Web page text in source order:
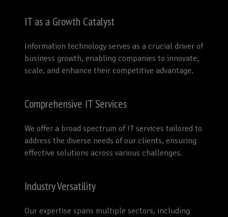
IT as a Growth Catalyst
Information technology serves as a crucial driver of
business growth, enabling companies to innovate,
scale, and enhance their competitive advantage.
Comprehensive IT Services
We offer a broad spectrum of IT services tailored to
address the diverse needs of our clients, ensuring
effective solutions across various challenges.
Industry Versatility
Our expertise spans multiple sectors, including